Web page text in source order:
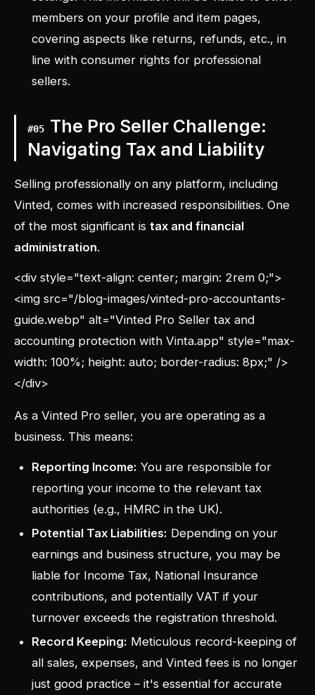
members on your profile and item pages,
covering aspects like returns, refunds, etc., in
line with consumer rights for professional
sellers.
#05 The Pro Seller Challenge:
Navigating Tax and Liability
Selling professionally on any platform, including
Vinted, comes with increased responsibilities. One
of the most significant is tax and financial
administration.
<div style="text-align: center; margin: 2rem 0;">
<img src="/blog-images/vinted-pro-accountants-
guide.webp" alt="Vinted Pro Seller tax and
accounting protection with Vinta.app" style="max-
width: 100%; height: auto; border-radius: 8px;" />
</div>
As a Vinted Pro seller, you are operating as a
business. This means:
Reporting Income: You are responsible for
reporting your income to the relevant tax
authorities (e.g., HMRC in the UK).
Potential Tax Liabilities: Depending on your
earnings and business structure, you may be
liable for Income Tax, National Insurance
contributions, and potentially VAT if your
turnover exceeds the registration threshold.
Record Keeping: Meticulous record-keeping of
all sales, expenses, and Vinted fees is no longer
just good practice – it's essential for accurate